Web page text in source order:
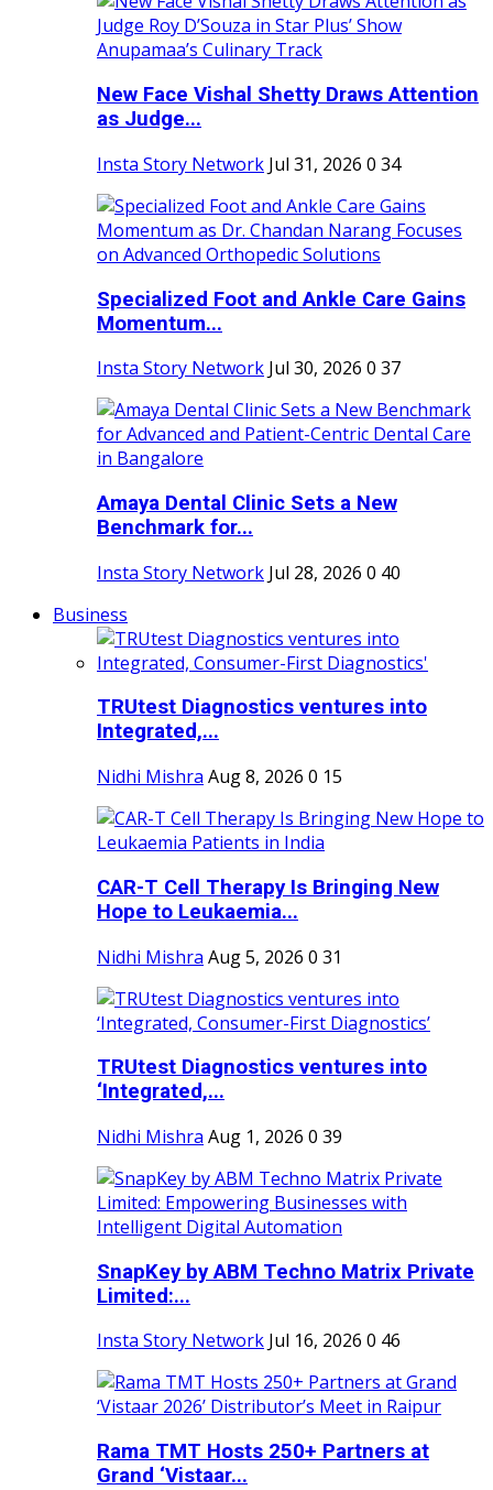
New Face Vishal Shetty Draws Attention
as Judge...
Insta Story Network Jul 31, 2026 0 34
Specialized Foot and Ankle Care Gains
Momentum...
Insta Story Network Jul 30, 2026 0 37
Amaya Dental Clinic Sets a New
Benchmark for...
Insta Story Network Jul 28, 2026 0 40
Business
TRUtest Diagnostics ventures into
Integrated,...
Nidhi Mishra Aug 8, 2026 0 15
CAR-T Cell Therapy Is Bringing New
Hope to Leukaemia...
Nidhi Mishra Aug 5, 2026 0 31
TRUtest Diagnostics ventures into
‘Integrated,...
Nidhi Mishra Aug 1, 2026 0 39
SnapKey by ABM Techno Matrix Private
Limited:...
Insta Story Network Jul 16, 2026 0 46
Rama TMT Hosts 250+ Partners at
Grand ‘Vistaar...